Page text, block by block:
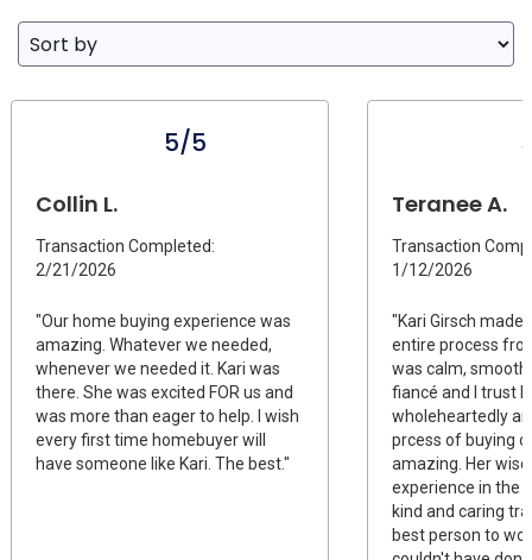
5/5
Collin L.
Transaction Completed:
2/21/2026
"Our home buying experience was
amazing. Whatever we needed,
whenever we needed it. Kari was
there. She was excited FOR us and
was more than eager to help. I wish
every first time homebuyer will
have someone like Kari. The best."
Teranee A.
Transaction
1/12/2026
"Kari Girsch made
entire process
was calm,
fiancé and I trust
wholeheartedly
prcess of buying
amazing. Her
experience in the
kind and caring
best person to